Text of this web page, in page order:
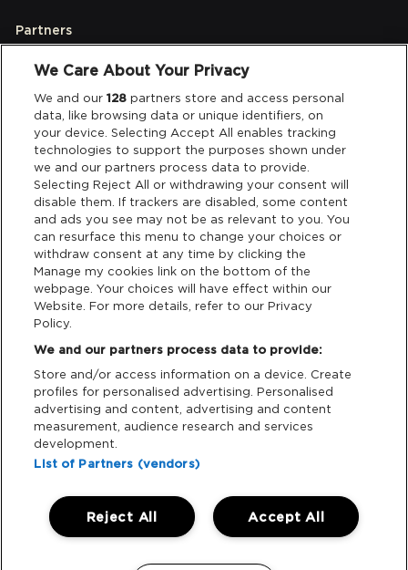
Partners
Legal
Privacy & Cookies
Terms & Conditions
Data Deletion
Support
Cash Free Support
iOS Android
We Care About Your Privacy
We and our128 partners store and access personal
data, like browsing data or unique identifiers, on
your device. Selecting Accept All enables tracking
technologies to support the purposes shown under
we and our partners process data to provide.
Selecting Reject All or withdrawing your consent will
disable them. If trackers are disabled, some content
and ads you see may not be as relevant to you. You
can resurface this menu to change your choices or
withdraw consent at any time by clicking the
Manage my cookies link on the bottom of the
webpage. Your choices will have effect within our
Website. For more details, refer to our Privacy
Policy.
We and our partners process data to provide:
Store and/or access information on a device. Create
profiles for personalised advertising. Personalised
advertising and content, advertising and content
measurement, audience research and services
development.
List of Partners (vendors)
Accept All
Reject All